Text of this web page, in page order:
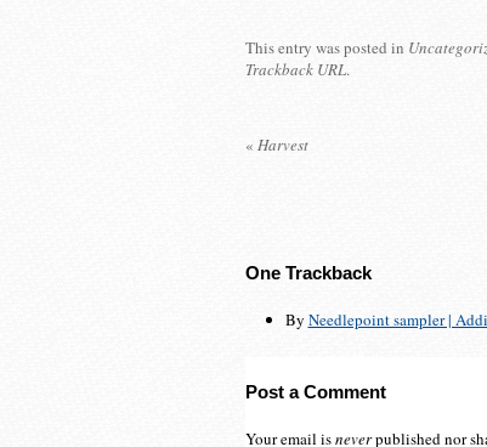
This entry was posted in
Trackback URL.
« Harvest
One Trackback
By Needlepoint sampler |
Post a Comment
Your email isneverpublished nor